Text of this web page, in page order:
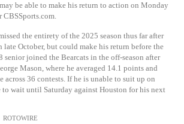
be able to make his return to action on Monday
CBSSports.com.
the entirety of the 2025 season thus far after
late October, but could make his return before the
senior joined the Bearcats in the off-season after
Mason, where he averaged 14.1 points and
across 36 contests. If he is unable to suit up on
wait until Saturday against Houston for his next
ROTOWIRE